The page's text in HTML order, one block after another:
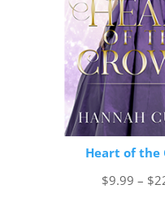
Heart of the
$9.99 – $